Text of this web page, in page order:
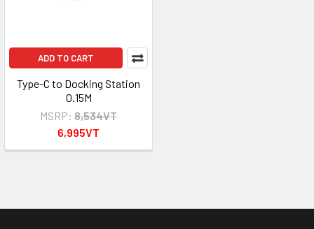
ADD TO CART
Type-C to Docking Station
0.15M
MSRP: 8,534VT
6,995VT